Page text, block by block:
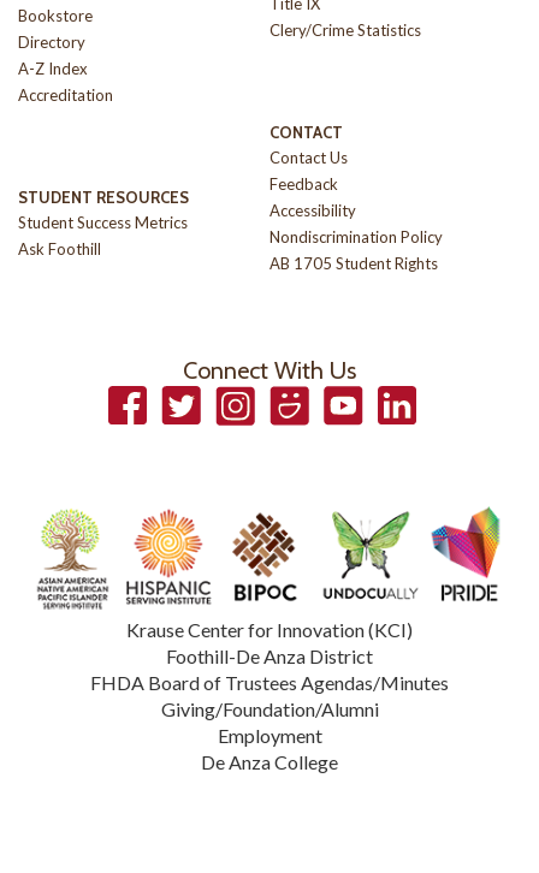
Bookstore
Directory
A-Z Index
Accreditation
STUDENT RESOURCES
Student Success Metrics
Ask Foothill
Clery/Crime Statistics
CONTACT
Contact Us
Feedback
Accessibility
Nondiscrimination Policy
AB 1705 Student Rights
Connect With Us
FacebookTwitterInstagramSmugmugYouTubeLinkedIn
Krause Center for Innovation (KCI)
Foothill-De Anza District
FHDA Board of Trustees Agendas/Minutes
Giving/Foundation/Alumni
Employment
De Anza College